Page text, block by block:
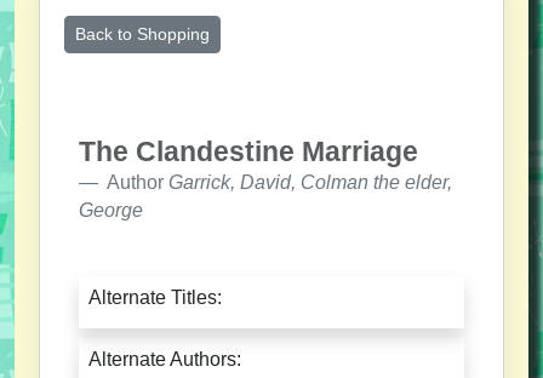
Back to Shopping
The Clandestine Marriage
Author Garrick, David, Colman the elder,
George
Alternate Titles:
Alternate Authors: